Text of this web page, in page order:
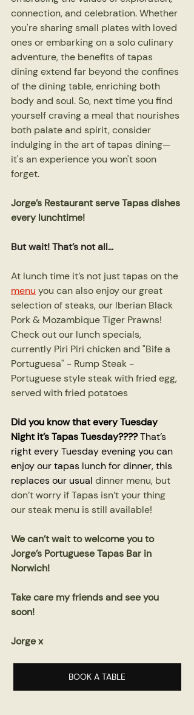
connection, and celebration. Whether
you're sharing small plates with loved
ones or embarking on a solo culinary
adventure, the benefits of tapas
dining extend far beyond the confines
of the dining table, enriching both
body and soul. So, next time you find
yourself craving a meal that nourishes
both palate and spirit, consider
indulging in the art of tapas dining—
it's an experience you won't soon
forget.
Jorge’s Restaurant serve Tapas dishes
every lunchtime!
But wait! That’s not all...
At lunch time it’s not just tapas on the
menu you can also enjoy our great
selection of steaks, our Iberian Black
Pork & Mozambique Tiger Prawns!
Check out our lunch specials,
currently Piri Piri chicken and "Bife a
Portuguesa" - Rump Steak -
Portuguese style steak with fried egg,
served with fried potatoes
Did you know that every Tuesday
Night it’s Tapas Tuesday???? That’s
right every Tuesday evening you can
enjoy our tapas lunch for dinner, this
replaces our usual dinner menu, but
don’t worry if Tapas isn’t your thing
our steak menu is still available!
We can’t wait to welcome you to
Jorge’s Portuguese Tapas Bar in
Norwich!
Take care my friends and see you
soon!
Jorge x
BOOK A TABLE